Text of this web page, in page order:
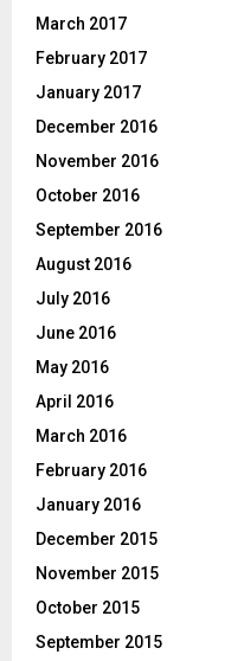
March 2017
February 2017
January 2017
December 2016
November 2016
October 2016
September 2016
August 2016
July 2016
June 2016
May 2016
April 2016
March 2016
February 2016
January 2016
December 2015
November 2015
October 2015
September 2015